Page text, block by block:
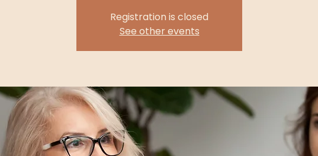
Registration is closed
See other events